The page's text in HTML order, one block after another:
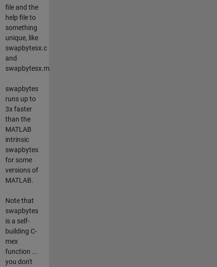
file and the
help file to
something
unique, like
swapbytesx.c
and
swapbytesx.m
swapbytes
runs up to
3x faster
than the
MATLAB
intrinsic
swapbytes
for some
versions of
MATLAB.
Note that
swapbytes
is a self-
building C-
mex
function ...
you don't